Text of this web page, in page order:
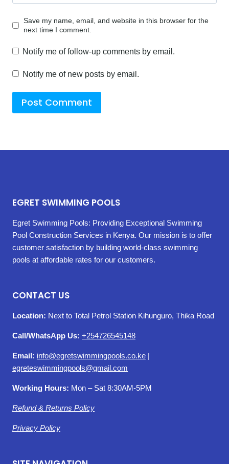
Save my name, email, and website in this browser for the
next time I comment.
Notify me of follow-up comments by email.
Notify me of new posts by email.
EGRET SWIMMING POOLS
Egret Swimming Pools: Providing Exceptional Swimming
Pool Construction Services in Kenya. Our mission is to offer
customer satisfaction by building world-class swimming
pools at affordable rates for our customers.
CONTACT US
Location: Next to Total Petrol Station Kihunguro, Thika Road
Call/WhatsApp Us: +254726545148
Email: info@egretswimmingpools.co.ke |
egreteswimmingpools@gmail.com
Working Hours: Mon – Sat 8:30AM-5PM
Refund & Returns Policy
Privacy Policy